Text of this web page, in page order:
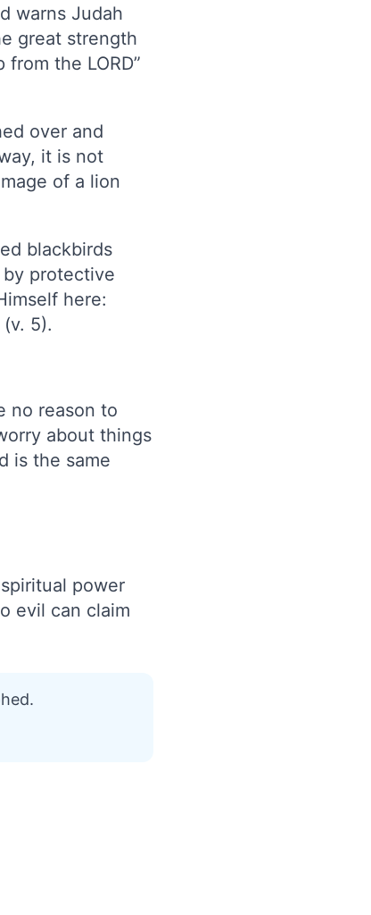
warns Judah
great strength
the LORD”
over and
it is not
of a lion
blackbirds
protective
here:
5).
no reason to
about things
is the same
power
evil can claim